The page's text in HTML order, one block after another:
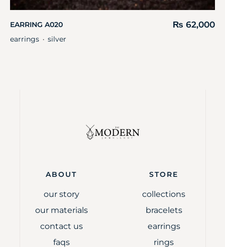
EARRING A020 ₨ 62,000
earrings ・ silver
ABOUT
our story
our materials
contact us
faqs
STORE
collections
bracelets
earrings
rings